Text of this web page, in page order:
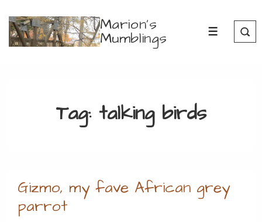
Skip
Marion's
Mumblings MENU
Tag: talking birds
Gizmo, my fave African grey
parrot